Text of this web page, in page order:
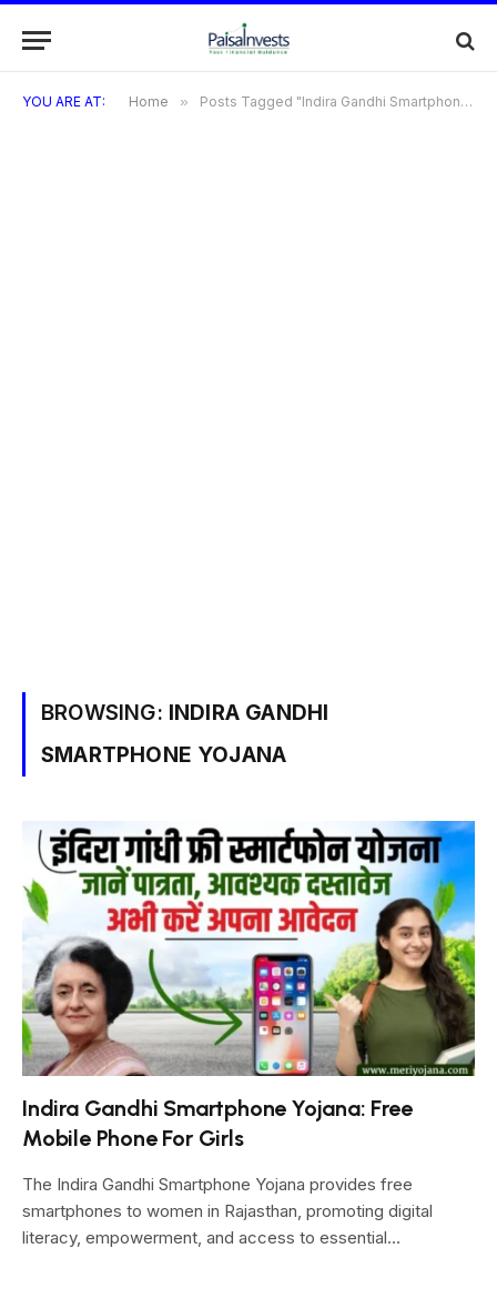
YOU ARE AT: Home » Posts Tagged "Indira Gandhi Smartphone Yojana"
BROWSING: INDIRA GANDHI
SMARTPHONE YOJANA
Indira Gandhi Smartphone Yojana: Free
Mobile Phone For Girls
The Indira Gandhi Smartphone Yojana provides free
smartphones to women in Rajasthan, promoting digital
literacy, empowerment, and access to essential…